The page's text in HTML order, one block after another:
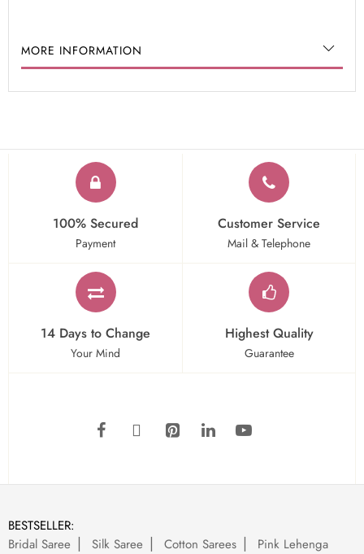
MORE INFORMATION
100% Secured
Payment
Customer Service
Mail & Telephone
14 Days to Change
Your Mind
Highest Quality
Guarantee
BESTSELLER:
Bridal Saree
Silk Saree Cotton Sarees
Pink Lehenga